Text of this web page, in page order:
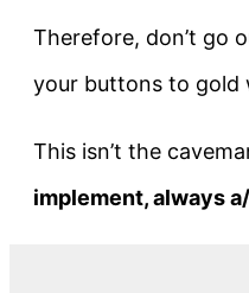
Therefore, don’t go
your buttons to
This isn’t the
implement, always